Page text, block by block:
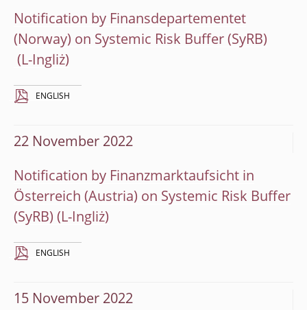
Notification by Finansdepartementet
(Norway) on Systemic Risk Buffer (SyRB)
ENGLISH
22 November 2022
Notification by Finanzmarktaufsicht in
Österreich (Austria) on Systemic Risk Buffer
(SyRB)
ENGLISH
15 November 2022